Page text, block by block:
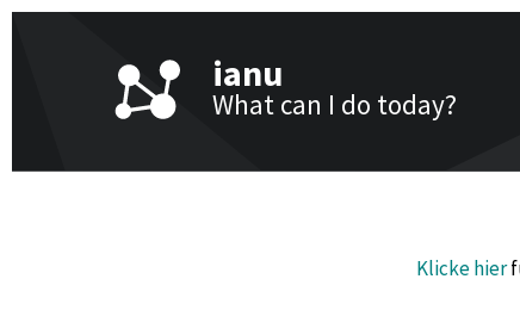
ianu
What can I do today?
Klicke hier